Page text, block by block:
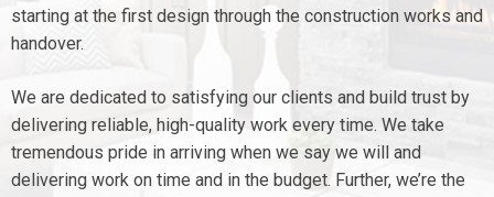
starting at the first design through the construction works and
handover.
We are dedicated to satisfying our clients and build trust by
delivering reliable, high-quality work every time. We take
tremendous pride in arriving when we say we will and
delivering work on time and in the budget. Further, we’re the